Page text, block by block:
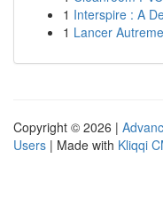
1 Interspire : A
1 Lancer
Copyright © 2026 |
Users | Made with Kliqqi